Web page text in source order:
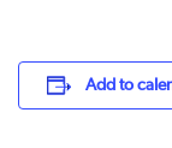
Add to